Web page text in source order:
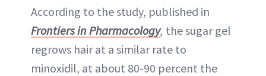
According to the study, published in
Frontiers in Pharmacology, the sugar gel
regrows hair at a similar rate to
minoxidil, at about 80-90 percent the